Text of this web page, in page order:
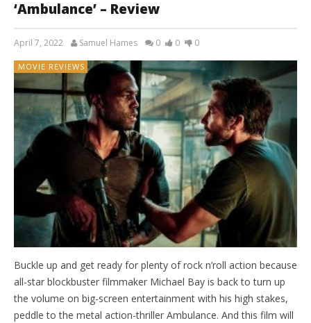
‘Ambulance’ – Review
April 7, 2022 Samuel Hames 0 0 0
MOVIE REVIEWS
Buckle up and get ready for plenty of rock n’roll action because
all-star blockbuster filmmaker Michael Bay is back to turn up
the volume on big-screen entertainment with his high stakes,
peddle to the metal action-thriller Ambulance. And this film will